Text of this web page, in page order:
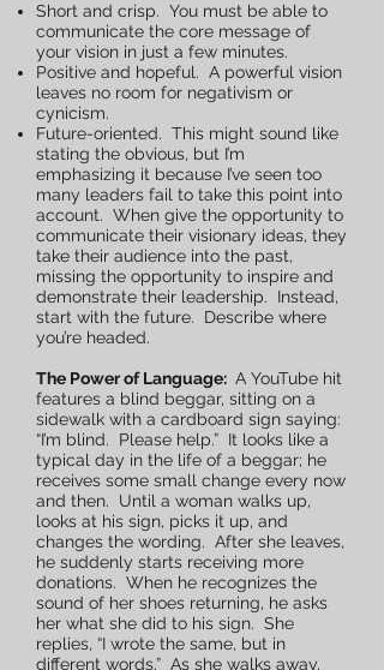
Short and crisp. You must be able to
communicate the core message of
your vision in just a few minutes.
Positive and hopeful. A powerful vision
leaves no room for negativism or
cynicism.
Future-oriented. This might sound like
stating the obvious, but I’m
emphasizing it because I’ve seen too
many leaders fail to take this point into
account. When give the opportunity to
communicate their visionary ideas, they
take their audience into the past,
missing the opportunity to inspire and
demonstrate their leadership. Instead,
start with the future. Describe where
you’re headed.
The Power of Language: A YouTube hit
features a blind beggar, sitting on a
sidewalk with a cardboard sign saying:
“I’m blind. Please help.” It looks like a
typical day in the life of a beggar; he
receives some small change every now
and then. Until a woman walks up,
looks at his sign, picks it up, and
changes the wording. After she leaves,
he suddenly starts receiving more
donations. When he recognizes the
sound of her shoes returning, he asks
her what she did to his sign. She
replies, “I wrote the same, but in
different words.” As she walks away,